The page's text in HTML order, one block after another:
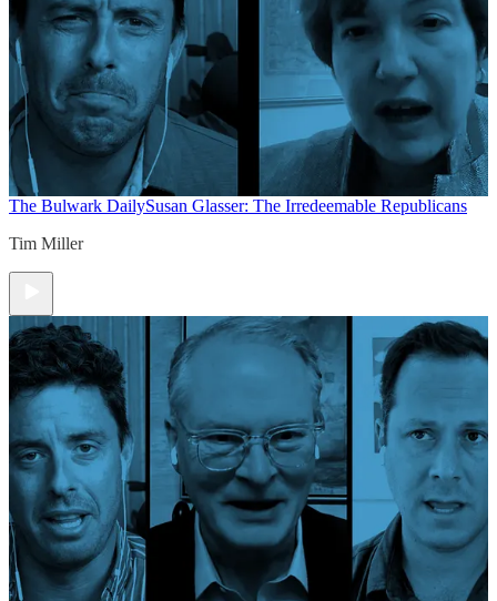
The Bulwark DailySusan Glasser: The Irredeemable Republicans
Tim Miller